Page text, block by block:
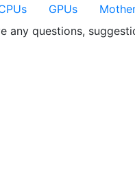
GPUs
any questions,